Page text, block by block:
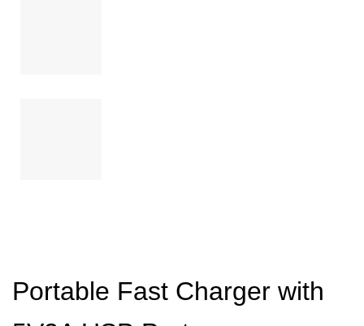
Portable Fast Charger with